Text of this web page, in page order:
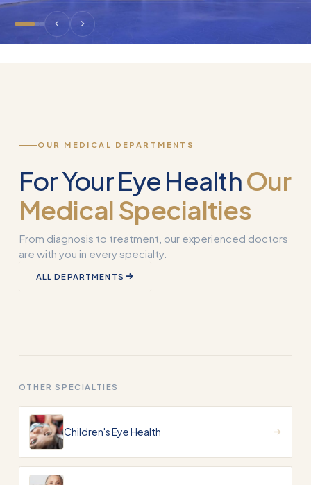
OUR MEDICAL DEPARTMENTS
For Your Eye HealthOur
Medical Specialties
From diagnosis to treatment, our experienced doctors
are with you in every specialty.
ALL DEPARTMENTS
Transplantation
OTHER SPECIALTIES
Children's Eye Health